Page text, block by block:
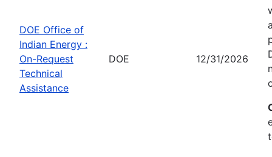
DOE Office of
Indian Energy :
On-Request
Technical
Assistance
DOE 12/31/2026